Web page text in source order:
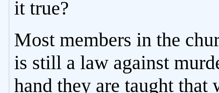
it true?
Most members in the
is still a law against
hand they are taught that